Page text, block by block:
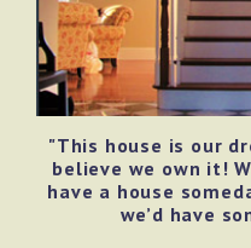
"This house is our
believe we own it!
have a house
we’d have